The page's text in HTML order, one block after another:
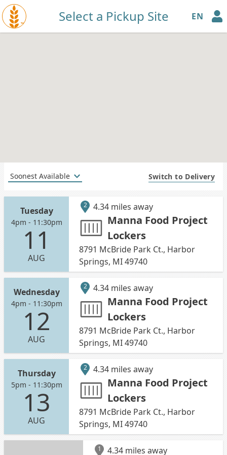
™ Select a Pickup Site EN
Switch to Delivery
Tuesday
4pm - 11:30pm
11
AUG
2 4.34 miles away
Manna Food Project
Lockers
8791 McBride Park Ct., Harbor
Springs, MI 49740
Wednesday
4pm - 11:30pm
12
AUG
2 4.34 miles away
Manna Food Project
Lockers
8791 McBride Park Ct., Harbor
Springs, MI 49740
Thursday
5pm - 11:30pm
13
AUG
2 4.34 miles away
Manna Food Project
Lockers
8791 McBride Park Ct., Harbor
Springs, MI 49740
1 4.34 miles away